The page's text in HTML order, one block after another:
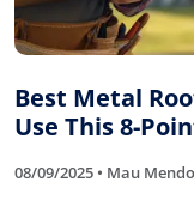
Best Metal
Use This 8-
08/09/2025 • Mau